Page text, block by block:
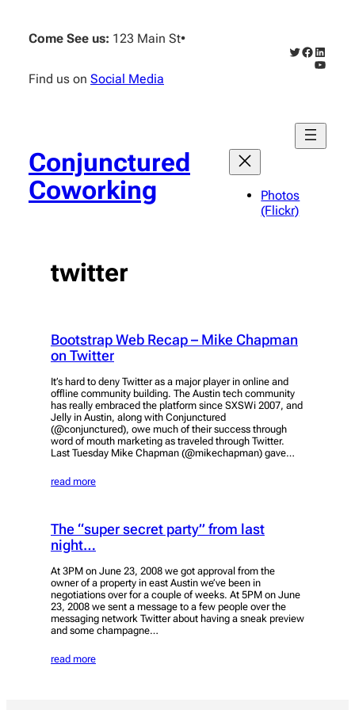
content
Come See us: 123 Main St•
Find us on Social Media
Twitter
Facebook
Conjunctured
Coworking
Photos
(Flickr)
twitter
Bootstrap Web Recap – Mike Chapman
on Twitter
It’s hard to deny Twitter as a major player in online and
offline community building. The Austin tech community
has really embraced the platform since SXSWi 2007, and
Jelly in Austin, along with Conjunctured
(@conjunctured), owe much of their success through
word of mouth marketing as traveled through Twitter.
Last Tuesday Mike Chapman (@mikechapman) gave…
read more
The “super secret party” from last
night…
At 3PM on June 23, 2008 we got approval from the
owner of a property in east Austin we’ve been in
negotiations over for a couple of weeks. At 5PM on June
23, 2008 we sent a message to a few people over the
messaging network Twitter about having a sneak preview
and some champagne…
read more